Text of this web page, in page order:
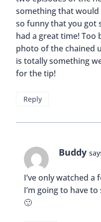
something that would
so funny that you got
had a great time! Too
photo of the chained
is totally something
for the tip!
Reply
Buddy
I’ve only watched
I’m going to have
🙂